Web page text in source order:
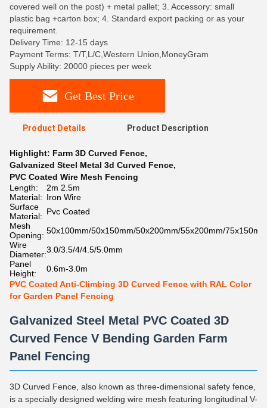
covered well on the post) + metal pallet; 3. Accessory: small
plastic bag +carton box; 4. Standard export packing or as your
requirement.
Delivery Time: 12-15 days
Payment Terms: T/T,L/C,Western Union,MoneyGram
Supply Ability: 20000 pieces per week
Get Best Price
Product Details Product Description
Highlight: Farm 3D Curved Fence,
Galvanized Steel Metal 3d Curved Fence,
PVC Coated Wire Mesh Fencing
Length:
2m 2.5m
Material: Iron Wire
Surface
Material: Pvc Coated
Mesh
Opening: 50x100mm/50x150mm/50x200mm/55x200mm/75x150mm
Wire
Diameter:3.0/3.5/4/4.5/5.0mm
Panel
Height:
0.6m-3.0m
PVC Coated Anti-Climbing 3D Curved Fence with RAL Color
for Garden Panel Fencing
Galvanized Steel Metal PVC Coated 3D
Curved Fence V Bending Garden Farm
Panel Fencing
3D Curved Fence, also known as three-dimensional safety fence,
is a specially designed welding wire mesh featuring longitudinal V-